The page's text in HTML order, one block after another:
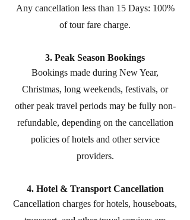
Any cancellation less than 15 Days: 100%
of tour fare charge.
3. Peak Season Bookings
Bookings made during New Year,
Christmas, long weekends, festivals, or
other peak travel periods may be fully non-
refundable, depending on the cancellation
policies of hotels and other service
providers.
4. Hotel & Transport Cancellation
Cancellation charges for hotels, houseboats,